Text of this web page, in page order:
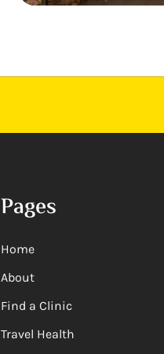
Pages
Home
About
Find a Clinic
Travel Health